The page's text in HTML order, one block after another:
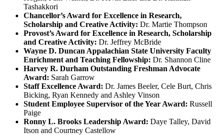
Tashakkori
Chancellor’s Award for Excellence in Research,
Scholarship and Creative Activity: Dr. Martie Thompson
Provost’s Award for Excellence in Research, Scholarship
and Creative Activity: Dr. Jeffrey McBride
Wayne D. Duncan Appalachian State University Faculty
Enrichment and Teaching Fellowship: Dr. Shannon Cline
Harvey R. Durham Outstanding Freshman Advocate
Award: Sarah Garrow
Staff Excellence Award: Dr. James Beeler, Cele Burt, Chris
Bicking, Ryan Kennedy and Ashley Vinson
Student Employee Supervisor of the Year Award: Russell
Paige
Ronny L. Brooks Leadership Award: Daye Talley, David
Itson and Courtney Castellow